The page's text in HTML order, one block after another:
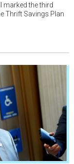
marked the third
Thrift Savings Plan